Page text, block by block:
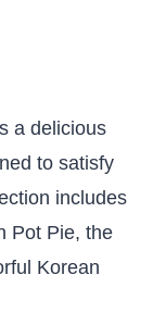
a delicious
to satisfy
includes
Pot Pie, the
Korean